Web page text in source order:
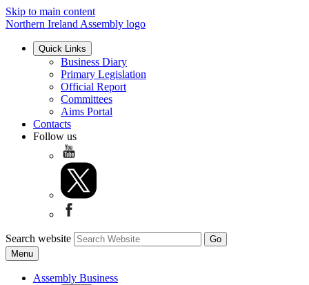
Skip to main content
Northern Ireland Assembly logo
Quick Links
Business Diary
Primary Legislation
Official Report
Committees
Aims Portal
Contacts
Follow us
Search website
Menu
Assembly Business